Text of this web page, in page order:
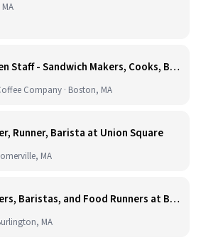
Kitchen Staff - Sandwich Makers, Cooks, Bussers and Dishwashers - Great Hourly Rate plus TIPS
Company · Boston, MA
Runner, Barista at Union Square
MA
Cashiers, Baristas, and Food Runners at Burlington
MA